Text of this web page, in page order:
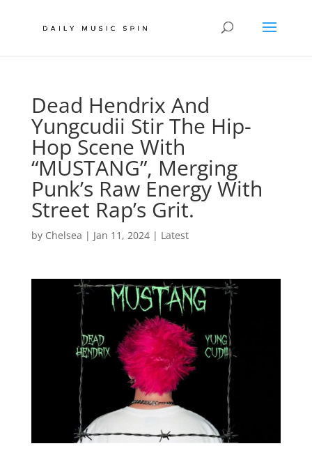
Dead Hendrix And
Yungcudii Stir The Hip-
Hop Scene With
“MUSTANG”, Merging
Punk’s Raw Energy With
Street Rap’s Grit.
by Chelsea | Jan 11, 2024| Latest